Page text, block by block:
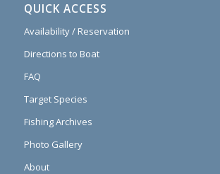
QUICK ACCESS
Availability / Reservation
Directions to Boat
FAQ
Target Species
Fishing Archives
Photo Gallery
About